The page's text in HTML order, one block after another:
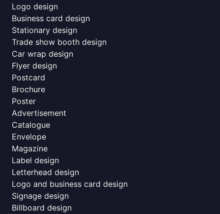
Logo design
Business card design
Stationary design
Trade show booth design
Car wrap design
Flyer design
Postcard
Brochure
Poster
Advertisement
Catalogue
Envelope
Magazine
Label design
Letterhead design
Logo and business card design
Signage design
Billboard design